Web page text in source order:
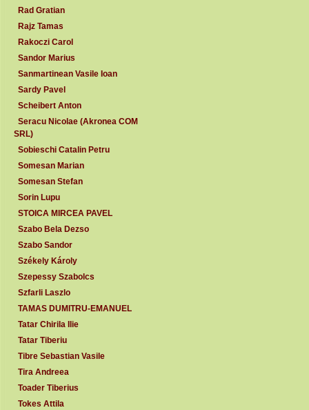
Rad Gratian
Rajz Tamas
Rakoczi Carol
Sandor Marius
Sanmartinean Vasile Ioan
Sardy Pavel
Scheibert Anton
Seracu Nicolae (Akronea COM
SRL)
Sobieschi Catalin Petru
Somesan Marian
Somesan Stefan
Sorin Lupu
STOICA MIRCEA PAVEL
Szabo Bela Dezso
Szabo Sandor
Székely Károly
Szepessy Szabolcs
Szfarli Laszlo
TAMAS DUMITRU-EMANUEL
Tatar Chirila Ilie
Tatar Tiberiu
Tibre Sebastian Vasile
Tira Andreea
Toader Tiberius
Tokes Attila